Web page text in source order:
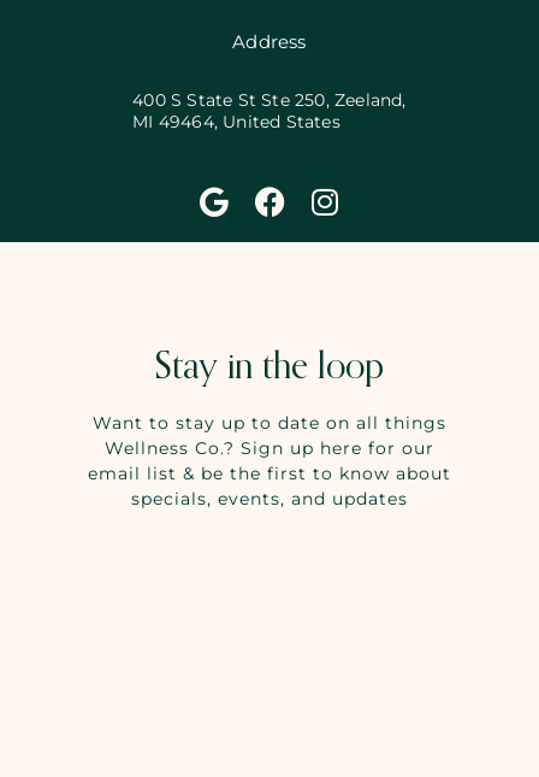
Address
400 S State St Ste 250, Zeeland,
MI 49464, United States
Stay in the loop
Want to stay up to date on all things
Wellness Co.? Sign up here for our
email list & be the first to know about
specials, events, and updates